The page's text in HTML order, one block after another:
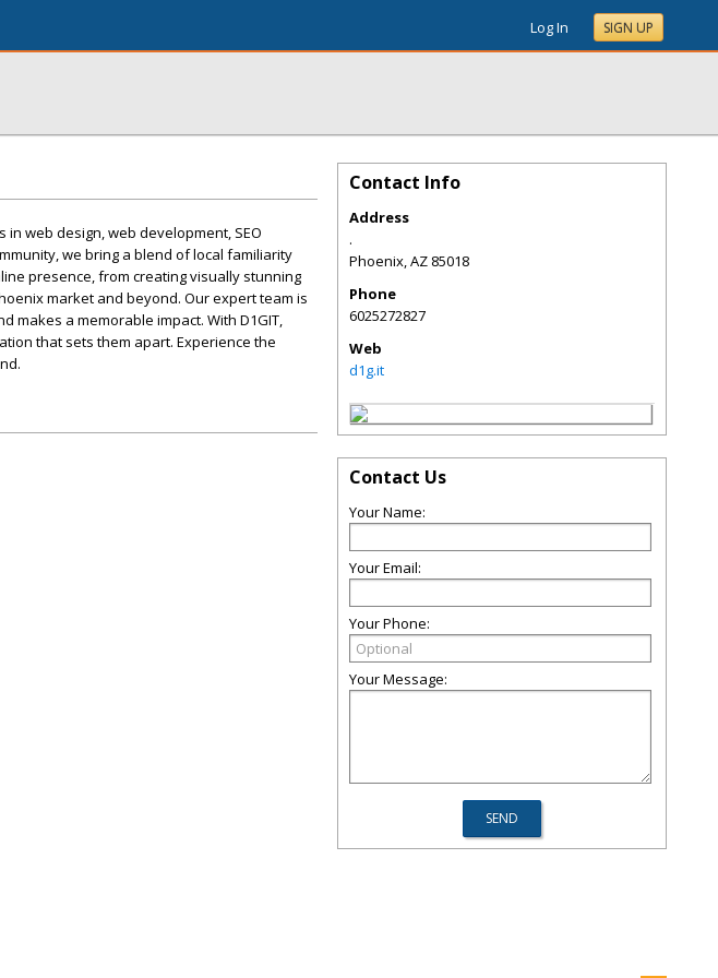
Log In SIGN UP
web design, web development, SEO
we bring a blend of local familiarity
presence, from creating visually stunning
market and beyond. Our expert team is
makes a memorable impact. With D1GIT,
that sets them apart. Experience the
Contact Info
Address
.
Phoenix,AZ 85018
Phone
6025272827
Web
d1g.it
Contact Us
Your Name:
Your Email:
Your Phone:
Your Message: